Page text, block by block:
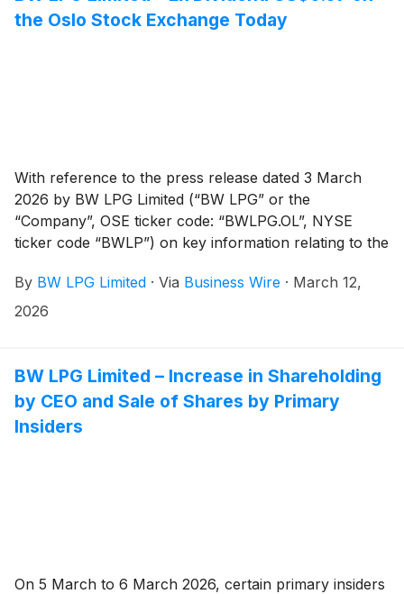
the Oslo Stock Exchange Today
With reference to the press release dated 3 March
2026 by BW LPG Limited (“BW LPG” or the
“Company”, OSE ticker code: “BWLPG.OL”, NYSE
ticker code “BWLP”) on key information relating to the
Company will be traded ex-dividend on the Oslo Stock
Exchange from today and from 13 March 2026 on the
By BW LPG Limited · Via Business Wire · March 12,
2026
BW LPG Limited – Increase in Shareholding
by CEO and Sale of Shares by Primary
Insiders
On 5 March to 6 March 2026, certain primary insiders